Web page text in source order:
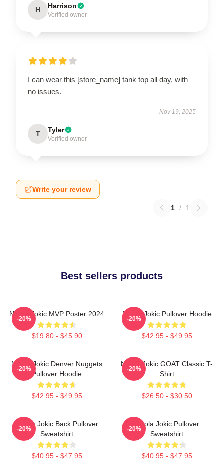
H Harrison
Verified owner
I can wear this [store_name] tank top all day, with
no issues.
Nov 19, 2025
T Tyler
Verified owner
Write your review
1 / 1
Best sellers products
Nikola Jokic MVP Poster 2024
$19.80 - $45.90
-20%
Nikola Jokic Pullover Hoodie
$42.95 - $49.95
-20%
Nikola Jokic Denver Nuggets
Pullover Hoodie
$42.95 - $49.95
-20%
Nikola Jokic GOAT Classic T-
Shirt
$26.50 - $30.50
-20%
Nikola Jokic Back Pullover
Sweatshirt
$40.95 - $47.95
-20%
Nikola Jokic Pullover
Sweatshirt
$40.95 - $47.95
-20%